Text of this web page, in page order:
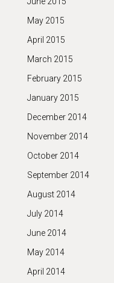
May 2015
April 2015
March 2015
February 2015
January 2015
December 2014
November 2014
October 2014
September 2014
August 2014
July 2014
June 2014
May 2014
April 2014